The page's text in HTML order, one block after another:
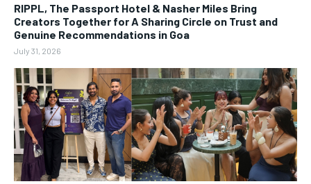
RIPPL, The Passport Hotel & Nasher Miles Bring
Creators Together for A Sharing Circle on Trust and
Genuine Recommendations in Goa
July 31, 2026